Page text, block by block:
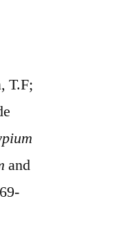
T.F;
and